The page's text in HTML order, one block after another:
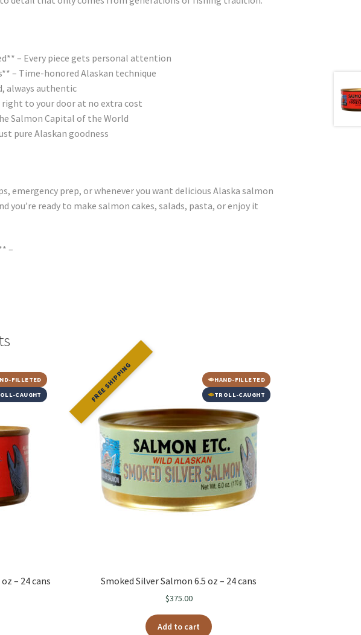
– Every piece gets personal attention
– Time-honored Alaskan technique
always authentic
right to your door at no extra cost
Salmon Capital of the World
pure Alaskan goodness
emergency prep, or whenever you want delicious Alaska salmon
you’re ready to make salmon cakes, salads, pasta, or enjoy it
–
FILLETED
CAUGHT
– 24 cans
FREE SHIPPING
HAND-FILLETED
TROLL-CAUGHT
Smoked Silver Salmon 6.5 oz – 24 cans
$375.00
Add to cart